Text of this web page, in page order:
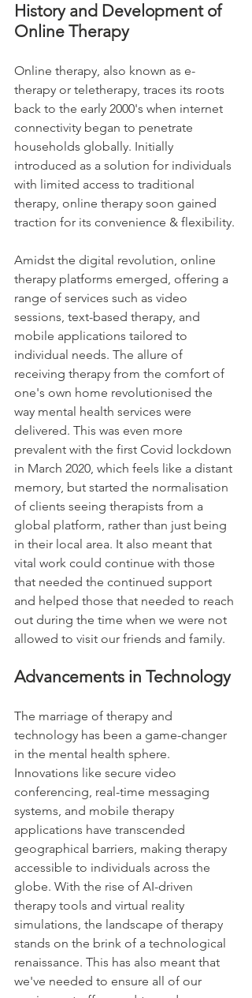
History and Development of
Online Therapy
Online therapy, also known as e-
therapy or teletherapy, traces its roots
back to the early 2000's when internet
connectivity began to penetrate
households globally. Initially
introduced as a solution for individuals
with limited access to traditional
therapy, online therapy soon gained
traction for its convenience & flexibility.
Amidst the digital revolution, online
therapy platforms emerged, offering a
range of services such as video
sessions, text-based therapy, and
mobile applications tailored to
individual needs. The allure of
receiving therapy from the comfort of
one's own home revolutionised the
way mental health services were
delivered. This was even more
prevalent with the first Covid lockdown
in March 2020, which feels like a distant
memory, but started the normalisation
of clients seeing therapists from a
global platform, rather than just being
in their local area. It also meant that
vital work could continue with those
that needed the continued support
and helped those that needed to reach
out during the time when we were not
allowed to visit our friends and family.
Advancements in Technology
The marriage of therapy and
technology has been a game-changer
in the mental health sphere.
Innovations like secure video
conferencing, real-time messaging
systems, and mobile therapy
applications have transcended
geographical barriers, making therapy
accessible to individuals across the
globe. With the rise of AI-driven
therapy tools and virtual reality
simulations, the landscape of therapy
stands on the brink of a technological
renaissance. This has also meant that
we've needed to ensure all of our